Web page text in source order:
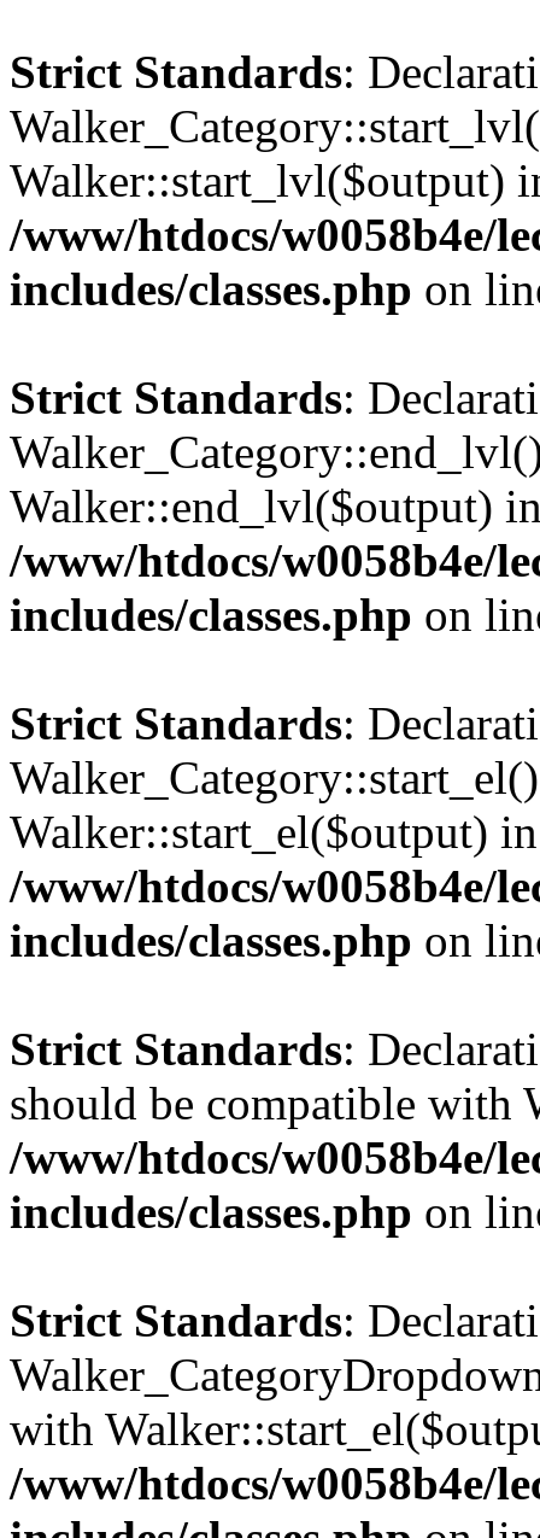
Strict Standards:
Walker::start_lvl($output)
/www/htdocs/w0058b4e/
includes/classes.php on
Strict Standards:
Walker::end_lvl($output)
/www/htdocs/w0058b4e/
includes/classes.php on
Strict Standards:
Walker::start_el($output) in
/www/htdocs/w0058b4e/
includes/classes.php on
Strict Standards:
should be compatible with
/www/htdocs/w0058b4e/
includes/classes.php on
Strict Standards:
with
/www/htdocs/w0058b4e/